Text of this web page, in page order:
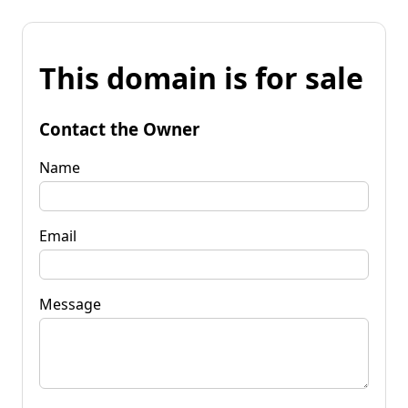
This domain is for sale
Contact the Owner
Name
Email
Message